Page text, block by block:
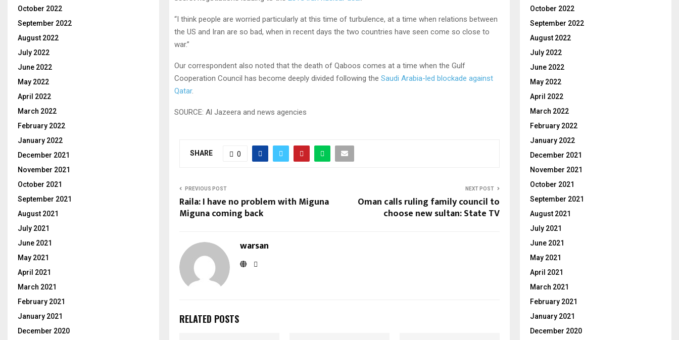
“I think people are worried particularly at this time of turbulence, at a time when relations between
the US and Iran are so bad, when in recent days the two countries have seen come so close to
war.”
Our correspondent also noted that the death of Qaboos comes at a time when the Gulf
Cooperation Council has become deeply divided following the Saudi Arabia-led blockade against
Qatar.
SOURCE: Al Jazeera and news agencies
SHARE 0
PREVIOUS POST
Raila: I have no problem with Miguna
Miguna coming back
NEXT POST
Oman calls ruling family council to
choose new sultan: State TV
warsan
RELATED POSTS
October 2022
September 2022
August 2022
July 2022
June 2022
May 2022
April 2022
March 2022
February 2022
January 2022
December 2021
November 2021
October 2021
September 2021
August 2021
July 2021
June 2021
May 2021
April 2021
March 2021
February 2021
January 2021
December 2020
October 2022
September 2022
August 2022
July 2022
June 2022
May 2022
April 2022
March 2022
February 2022
January 2022
December 2021
November 2021
October 2021
September 2021
August 2021
July 2021
June 2021
May 2021
April 2021
March 2021
February 2021
January 2021
December 2020